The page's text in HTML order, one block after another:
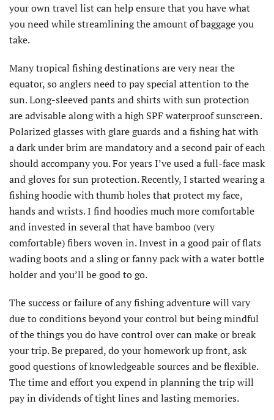
your own travel list can help ensure that you have what
you need while streamlining the amount of baggage you
take.
Many tropical fishing destinations are very near the
equator, so anglers need to pay special attention to the
sun. Long-sleeved pants and shirts with sun protection
are advisable along with a high SPF waterproof sunscreen.
Polarized glasses with glare guards and a fishing hat with
a dark under brim are mandatory and a second pair of each
should accompany you. For years I’ve used a full-face mask
and gloves for sun protection. Recently, I started wearing a
fishing hoodie with thumb holes that protect my face,
hands and wrists. I find hoodies much more comfortable
and invested in several that have bamboo (very
comfortable) fibers woven in. Invest in a good pair of flats
wading boots and a sling or fanny pack with a water bottle
holder and you’ll be good to go.
The success or failure of any fishing adventure will vary
due to conditions beyond your control but being mindful
of the things you do have control over can make or break
your trip. Be prepared, do your homework up front, ask
good questions of knowledgeable sources and be flexible.
The time and effort you expend in planning the trip will
pay in dividends of tight lines and lasting memories.